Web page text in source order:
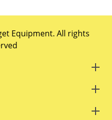
Equipment. All rights